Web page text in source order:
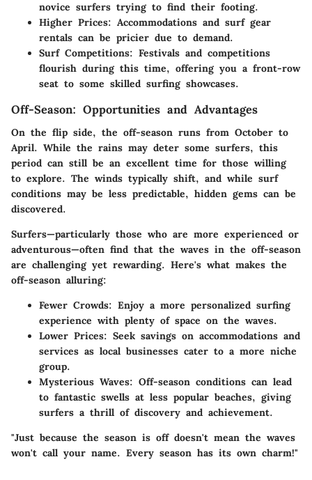
novice surfers trying to find their footing.
Higher Prices: Accommodations and surf gear
rentals can be pricier due to demand.
Surf Competitions: Festivals and competitions
flourish during this time, offering you a front-row
seat to some skilled surfing showcases.
Off-Season: Opportunities and Advantages
On the flip side, the off-season runs from October to
April. While the rains may deter some surfers, this
period can still be an excellent time for those willing
to explore. The winds typically shift, and while surf
conditions may be less predictable, hidden gems can be
discovered.
Surfers—particularly those who are more experienced or
adventurous—often find that the waves in the off-season
are challenging yet rewarding. Here's what makes the
off-season alluring:
Fewer Crowds: Enjoy a more personalized surfing
experience with plenty of space on the waves.
Lower Prices: Seek savings on accommodations and
services as local businesses cater to a more niche
group.
Mysterious Waves: Off-season conditions can lead
to fantastic swells at less popular beaches, giving
surfers a thrill of discovery and achievement.
"Just because the season is off doesn't mean the waves
won't call your name. Every season has its own charm!"